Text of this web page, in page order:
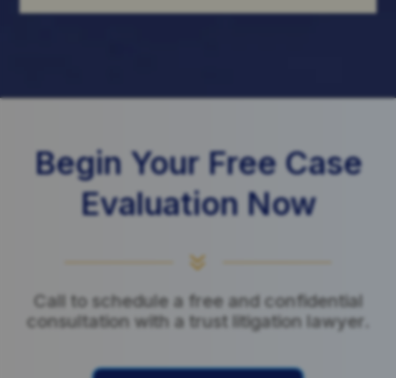
Begin Your Free Case
Evaluation Now
7
Call to schedule a free and confidential
consultation with a trust litigation lawyer.